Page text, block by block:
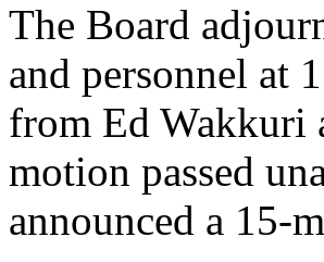
The Board
and personnel at
from Ed Wakkuri
motion passed
announced a 15-